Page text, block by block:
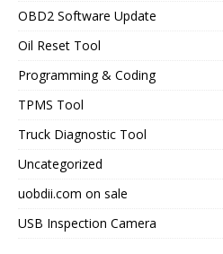
OBD2 Software Update
Oil Reset Tool
Programming & Coding
TPMS Tool
Truck Diagnostic Tool
Uncategorized
uobdii.com on sale
USB Inspection Camera